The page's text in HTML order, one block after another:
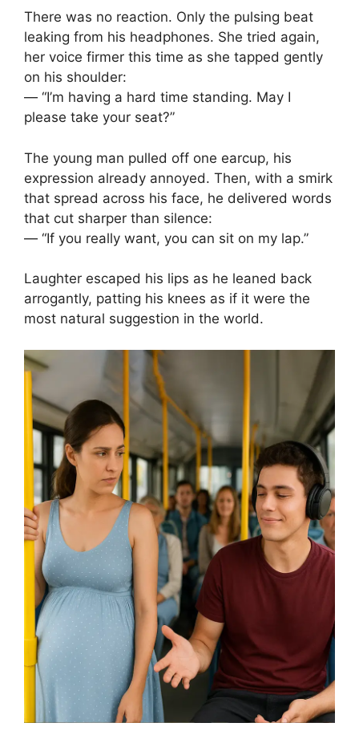
There was no reaction. Only the pulsing beat
leaking from his headphones. She tried again,
her voice firmer this time as she tapped gently
on his shoulder:
— “I’m having a hard time standing. May I
please take your seat?”
The young man pulled off one earcup, his
expression already annoyed. Then, with a smirk
that spread across his face, he delivered words
that cut sharper than silence:
— “If you really want, you can sit on my lap.”
Laughter escaped his lips as he leaned back
arrogantly, patting his knees as if it were the
most natural suggestion in the world.